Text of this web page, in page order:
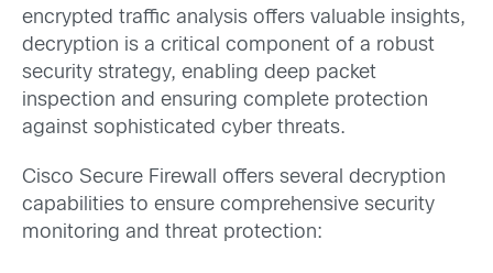
encrypted traffic analysis offers valuable insights,
decryption is a critical component of a robust
security strategy, enabling deep packet
inspection and ensuring complete protection
against sophisticated cyber threats.
Cisco Secure Firewall offers several decryption
capabilities to ensure comprehensive security
monitoring and threat protection: